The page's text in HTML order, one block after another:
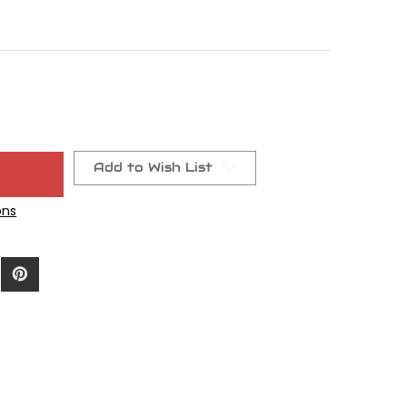
Add to Wish List